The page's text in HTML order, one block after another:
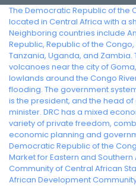
The Democratic Republic of the
located in Central Africa with a
Neighboring countries include
Republic, Republic of the
Tanzania, Uganda, and
volcanoes near the city of
lowlands around the Congo
flooding. The government
is the president, and the head
minister. DRC has a mixed
variety of private freedom,
economic planning and
Democratic Republic of the
Market for Eastern and
Community of Central African
African Development